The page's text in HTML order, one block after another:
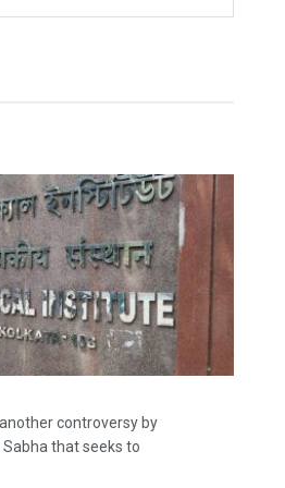
controversy by
that seeks to